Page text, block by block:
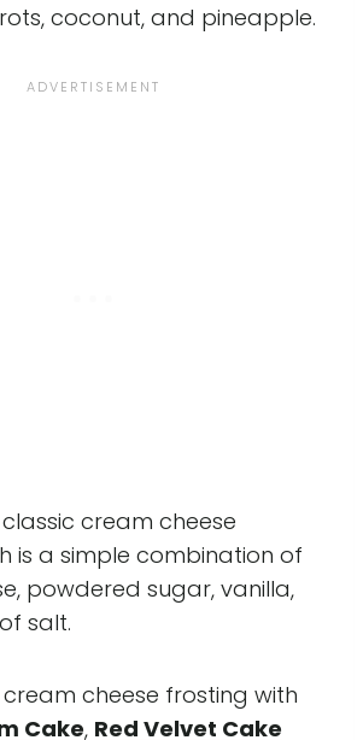
coconut, and pineapple.
cream cheese
is a simple combination of
powdered sugar, vanilla,
salt.
cheese frosting with
Cake, Red Velvet Cake